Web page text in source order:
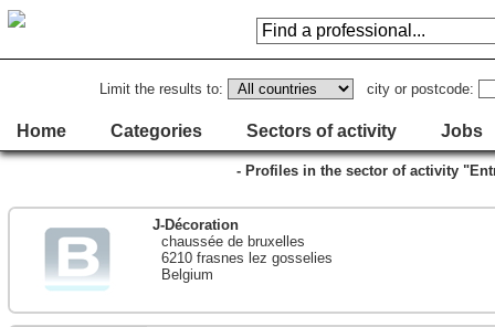
Limit the results to: city or postcode:
Home Categories Sectors of activity Jobs
- Profiles in the sector of activity
J-Décoration
chaussée de bruxelles
6210 frasnes lez gosselies
Belgium